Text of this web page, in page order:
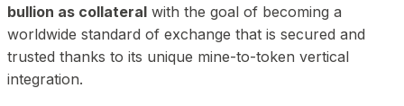
bullion as collateral with the goal of becoming a
worldwide standard of exchange that is secured and
trusted thanks to its unique mine-to-token vertical
integration.